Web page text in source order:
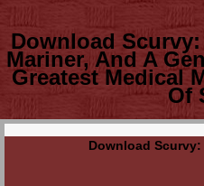
Download
Mariner, And A
Greatest Medical
Of
Download Scurvy: